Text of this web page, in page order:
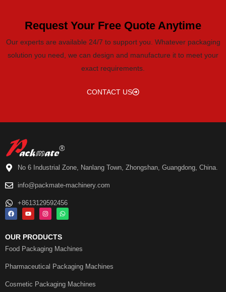
Request Your Free Quote Anytime
Our experts are available 24/7 to support you. Whatever packaging
solution you need, we can design and manufacture it to meet your
exact requirements.
CONTACT US
No 6 Industrial Zone, Nanlang Town, Zhongshan, Guangdong, China.
info@packmate-machinery.com
+8613129592456
OUR PRODUCTS
Food Packaging Machines
Pharmaceutical Packaging Machines
Cosmetic Packaging Machines